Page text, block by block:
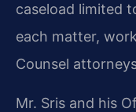
caseload limited
each matter,
Counsel
Mr. Sris and his